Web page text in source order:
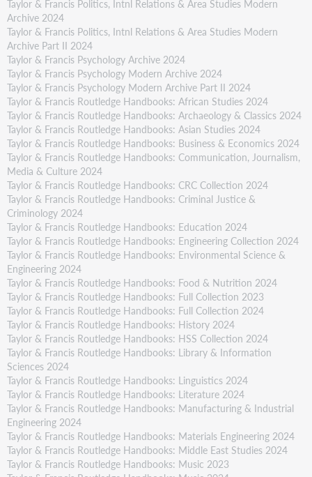
Taylor & Francis Politics, Intnl Relations & Area Studies Modern
Archive 2024
Taylor & Francis Politics, Intnl Relations & Area Studies Modern
Archive Part II 2024
Taylor & Francis Psychology Archive 2024
Taylor & Francis Psychology Modern Archive 2024
Taylor & Francis Psychology Modern Archive Part II 2024
Taylor & Francis Routledge Handbooks: African Studies 2024
Taylor & Francis Routledge Handbooks: Archaeology & Classics 2024
Taylor & Francis Routledge Handbooks: Asian Studies 2024
Taylor & Francis Routledge Handbooks: Business & Economics 2024
Taylor & Francis Routledge Handbooks: Communication, Journalism,
Media & Culture 2024
Taylor & Francis Routledge Handbooks: CRC Collection 2024
Taylor & Francis Routledge Handbooks: Criminal Justice &
Criminology 2024
Taylor & Francis Routledge Handbooks: Education 2024
Taylor & Francis Routledge Handbooks: Engineering Collection 2024
Taylor & Francis Routledge Handbooks: Environmental Science &
Engineering 2024
Taylor & Francis Routledge Handbooks: Food & Nutrition 2024
Taylor & Francis Routledge Handbooks: Full Collection 2023
Taylor & Francis Routledge Handbooks: Full Collection 2024
Taylor & Francis Routledge Handbooks: History 2024
Taylor & Francis Routledge Handbooks: HSS Collection 2024
Taylor & Francis Routledge Handbooks: Library & Information
Sciences 2024
Taylor & Francis Routledge Handbooks: Linguistics 2024
Taylor & Francis Routledge Handbooks: Literature 2024
Taylor & Francis Routledge Handbooks: Manufacturing & Industrial
Engineering 2024
Taylor & Francis Routledge Handbooks: Materials Engineering 2024
Taylor & Francis Routledge Handbooks: Middle East Studies 2024
Taylor & Francis Routledge Handbooks: Music 2023